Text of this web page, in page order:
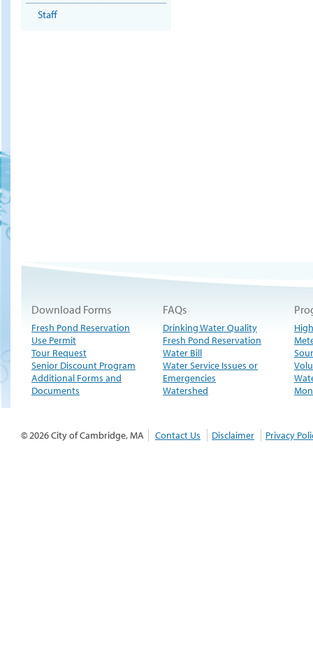
Staff
Download Forms
Fresh Pond Reservation
Use Permit
Tour Request
Senior Discount Program
Additional Forms and
Documents
FAQs
Drinking Water Quality
Fresh Pond Reservation
Water Bill
Water Service Issues or
Emergencies
Watershed
© 2026 City of Cambridge, MA Contact Us Disclaimer Privacy